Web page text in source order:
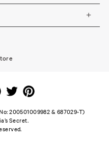
200501009982 & 687029-T)
Secret.